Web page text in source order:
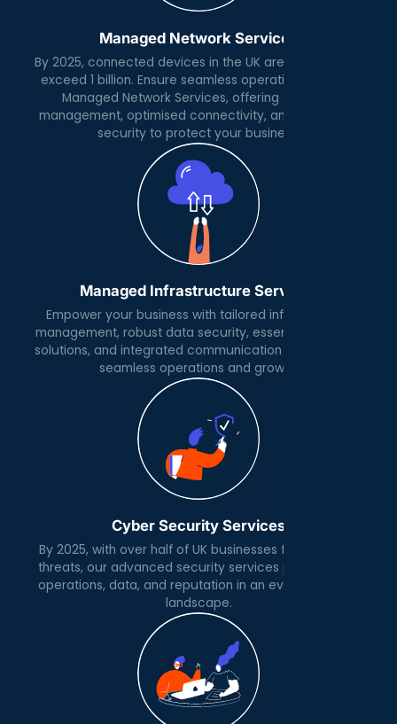
Managed Network Services
By 2025, connected devices in the UK are expected to
exceed 1 billion. Ensure seamless operations with our
Managed Network Services, offering expert IP
management, optimised connectivity, and advanced
security to protect your business.
Managed Infrastructure Services
Empower your business with tailored infrastructure
management, robust data security, essential software
solutions, and integrated communication platforms for
seamless operations and growth.
Cyber Security Services
By 2025, with over half of UK businesses facing cyber
threats, our advanced security services protect your
operations, data, and reputation in an evolving digital
landscape.